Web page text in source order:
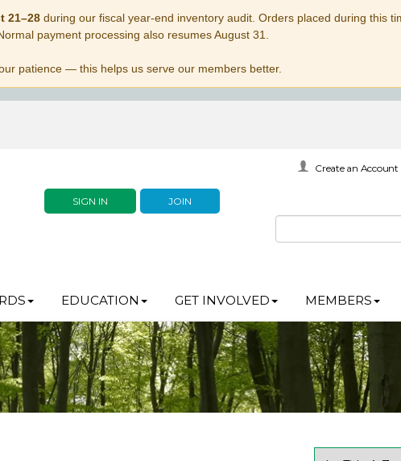
21–28during our fiscal year-end inventory audit. Orders placed during this
payment processing also resumes August 31.
patience — this helps us serve our members better.
SIGN IN JOIN
Create an Account
EDUCATION GET INVOLVED MEMBERS